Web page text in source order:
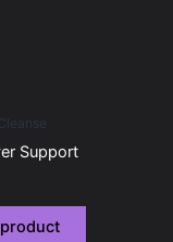
Support